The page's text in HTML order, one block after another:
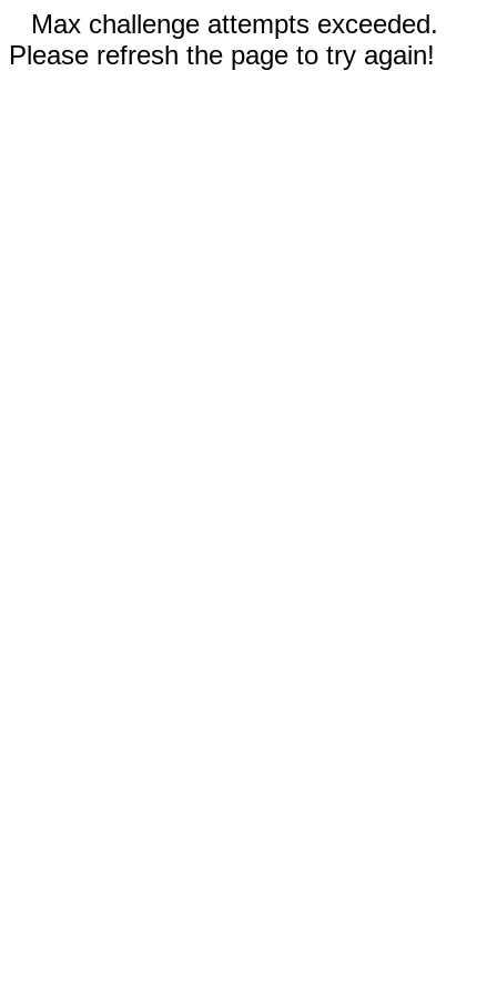
Max challenge attempts exceeded.
Please refresh the page to try again!